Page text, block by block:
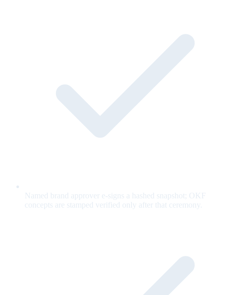
Named brand approver e-signs a hashed snapshot; OKF
concepts are stamped verified only after that ceremony.